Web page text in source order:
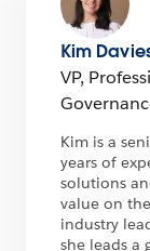
Kim
VP,
Kim is a
years of
solutions
value on
industry
she leads a